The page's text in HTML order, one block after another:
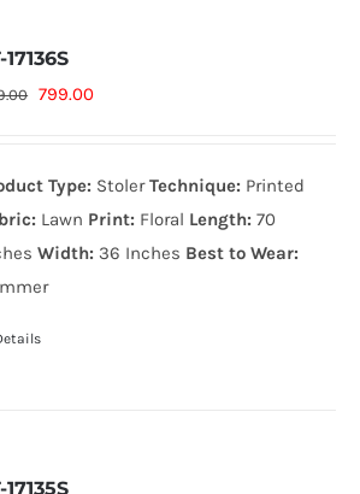
17136S
Original
999.00₨.
799.00Current
799.00₨.
Type: StolerTechnique: Printed
Lawn Print: Floral Length: 70
Width: 36 Inches Best to Wear:
17135S